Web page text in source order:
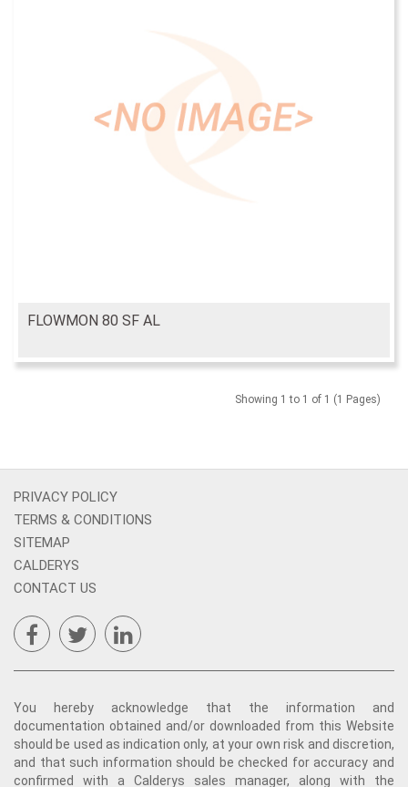
FLOWMON 80 SF AL
Showing 1 to 1 of 1 (1 Pages)
PRIVACY POLICY
TERMS & CONDITIONS
SITEMAP
CALDERYS
CONTACT US
You hereby acknowledge that the information and
documentation obtained and/or downloaded from this Website
should be used as indication only, at your own risk and discretion,
and that such information should be checked for accuracy and
confirmed with a Calderys sales manager, along with the